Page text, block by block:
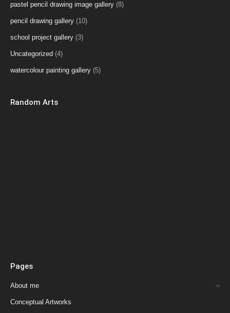
pastel pencil drawing image gallery (8)
pencil drawing gallery (10)
school project gallery (3)
Uncategorized (4)
watercolour painting gallery (5)
Random Arts
Pages
About me
Conceptual Artworks